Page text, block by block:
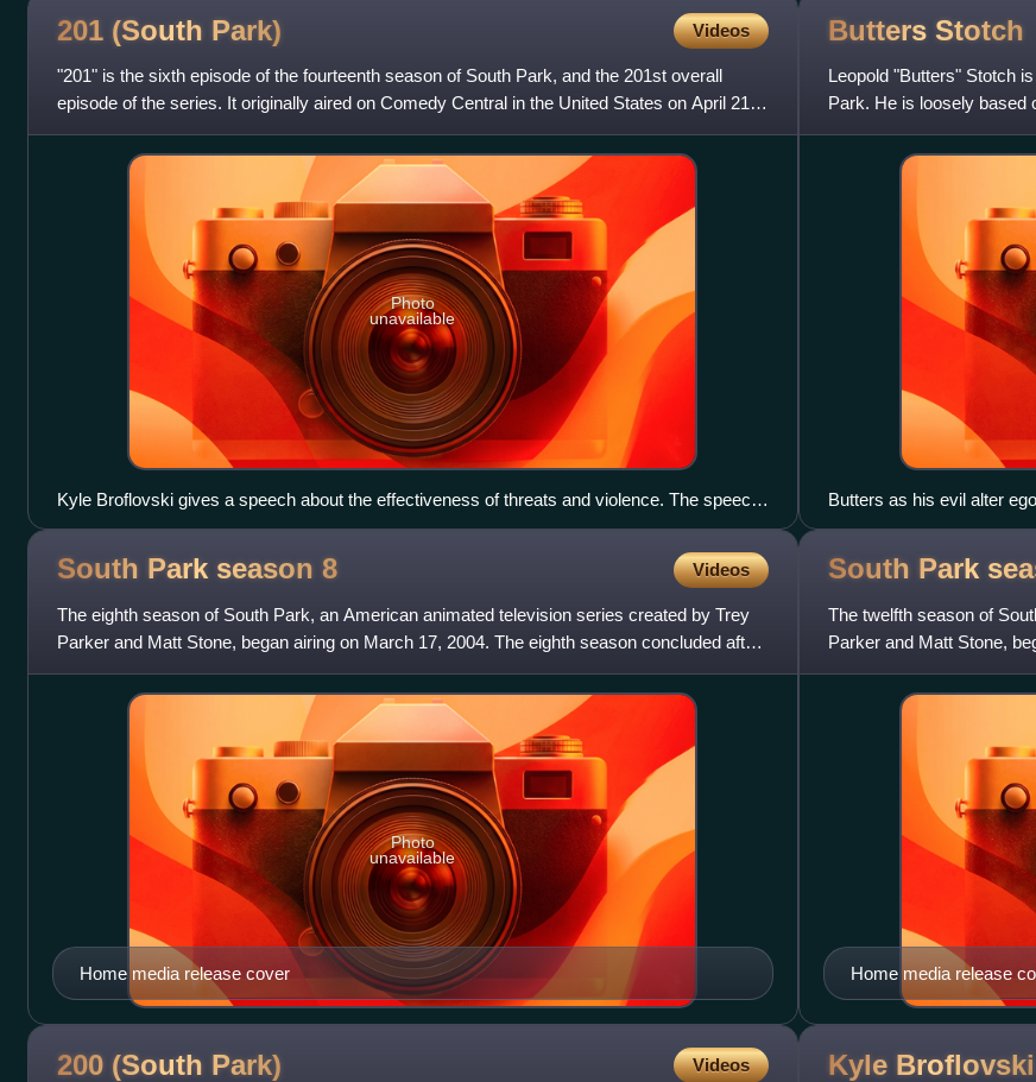
201 (South Park) Videos
"201" is the sixth episode of the fourteenth season of South Park, and the 201st overall
episode of the series. It originally aired on Comedy Central in the United States on April 21,
2010. The episod
Photo
unavailable
Kyle Broflovski gives a speech about the effectiveness of threats and violence. The speech
is entirely censored with a continuous audio bleep, and Muhammad is replaced by a
"CENSORED" bar. Comedy Central was responsible for censoring the audio, drawing
massive criticism from audiences, who felt the network did so in response to Islamic
terrorist threats.
Butters Stotch
Leopold "Butters" Stotch
Park. He is loosely based
creator Matt Stone.
Butters as his evil alter
South Park season 8 Videos
The eighth season of South Park, an American animated television series created by Trey
Parker and Matt Stone, began airing on March 17, 2004. The eighth season concluded after
14 episodes on December
Home media release cover
Photo
unavailable
South Park
The twelfth season of
Parker and Matt Stone,
14 episodes on Novemb
Home media release
200 (South Park) Videos Kyle Broflovski